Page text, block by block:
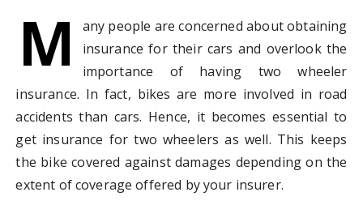
M
any people are concerned about obtaining
insurance for their cars and overlook the
importance of having two wheeler
insurance. In fact, bikes are more involved in road
accidents than cars. Hence, it becomes essential to
get insurance for two wheelers as well. This keeps
the bike covered against damages depending on the
extent of coverage offered by your insurer.